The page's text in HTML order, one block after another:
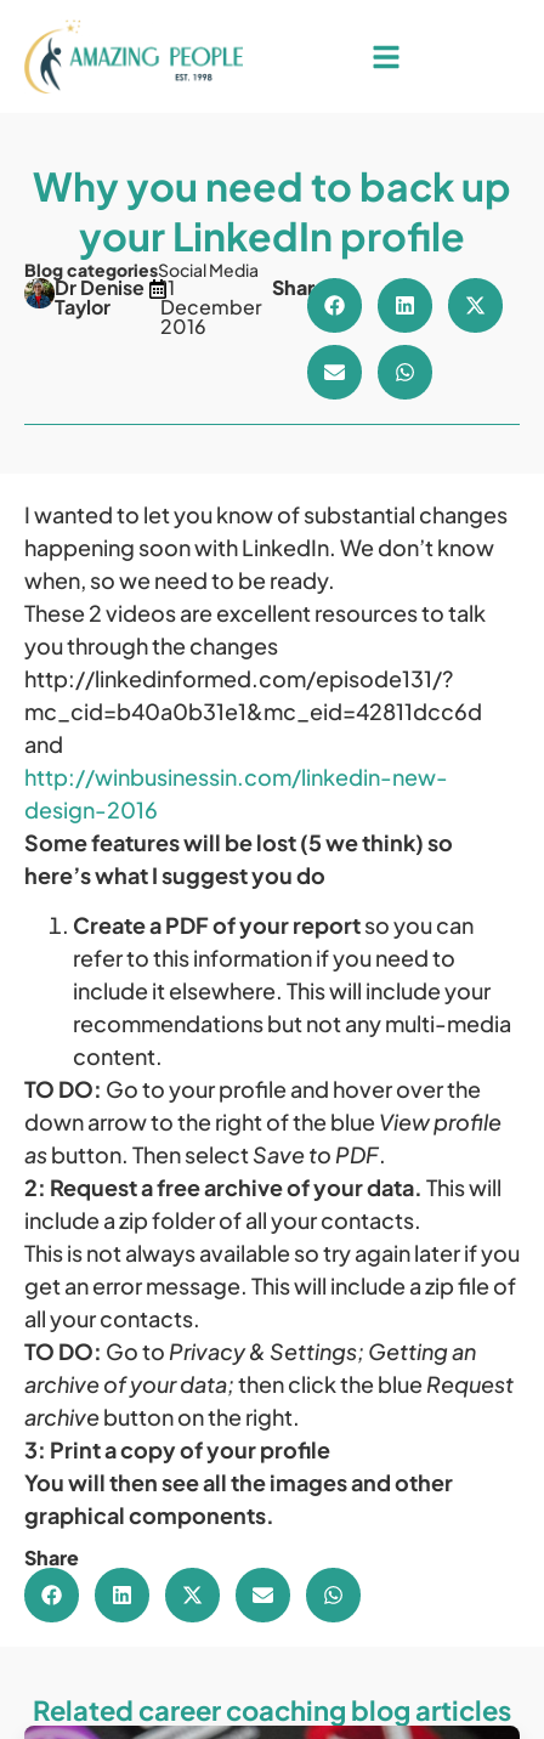
Why you need to back up
your LinkedIn profile
Blog categoriesSocial Media
Dr Denise
Taylor
11
December
2016
Share
I wanted to let you know of substantial changes
happening soon with LinkedIn. We don’t know
when, so we need to be ready.
These 2 videos are excellent resources to talk
you through the changes
http://linkedinformed.com/episode131/?
mc_cid=b40a0b31e1&mc_eid=42811dcc6d
and
http://winbusinessin.com/linkedin-new-
design-2016
Some features will be lost (5 we think) so
here’s what I suggest you do
Create a PDF of your reportso you can
refer to this information if you need to
include it elsewhere. This will include your
recommendations but not any multi-media
content.
TO DO: Go to your profile and hover over the
down arrow to the right of the blueView profile
asbutton. Then selectSave to PDF.
2: Request a free archive of your data. This will
include a zip folder of all your contacts.
This is not always available so try again later if you
get an error message. This will include a zip file of
all your contacts.
TO DO: Go to Privacy & Settings; Getting an
archive of your data;then click the blueRequest
archivebutton on the right.
3: Print a copy of your profile
You will then see all the images and other
graphical components.
Share
Related career coaching blog articles